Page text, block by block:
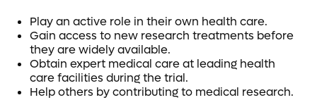
Play an active role in their own health care.
Gain access to new research treatments before
they are widely available.
Obtain expert medical care at leading health
care facilities during the trial.
Help others by contributing to medical research.